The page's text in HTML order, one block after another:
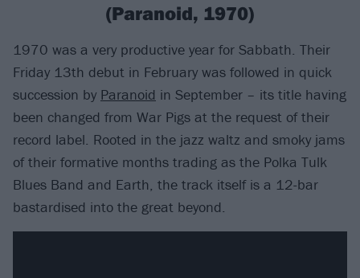
(Paranoid, 1970)
1970 was a very productive year for Sabbath. Their
Friday 13th debut in February was followed in quick
succession by Paranoid in September – its title having
been changed from War Pigs at the request of their
record label. Rooted in the jazz waltz and smoky jams
of their formative months trading as the Polka Tulk
Blues Band and Earth, the track itself is a 12-bar
bastardised into the great beyond.